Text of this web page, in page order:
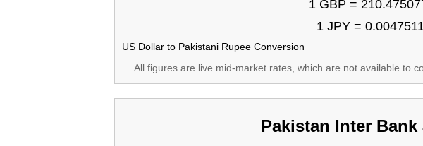
1 GBP =
1 JPY =
US Dollar to Pakistani Rupee Conversion
All figures are live mid-market rates, which are not available to
Pakistan Inter Bank